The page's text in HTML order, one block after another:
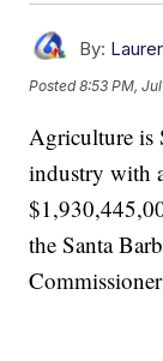
By:
Posted8:53 PM,
Agriculture is
industry with
the Santa